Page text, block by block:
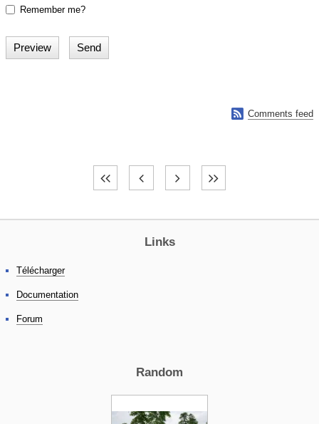
Remember me?
 Comments feed
Links
Télécharger
Documentation
Forum
Random